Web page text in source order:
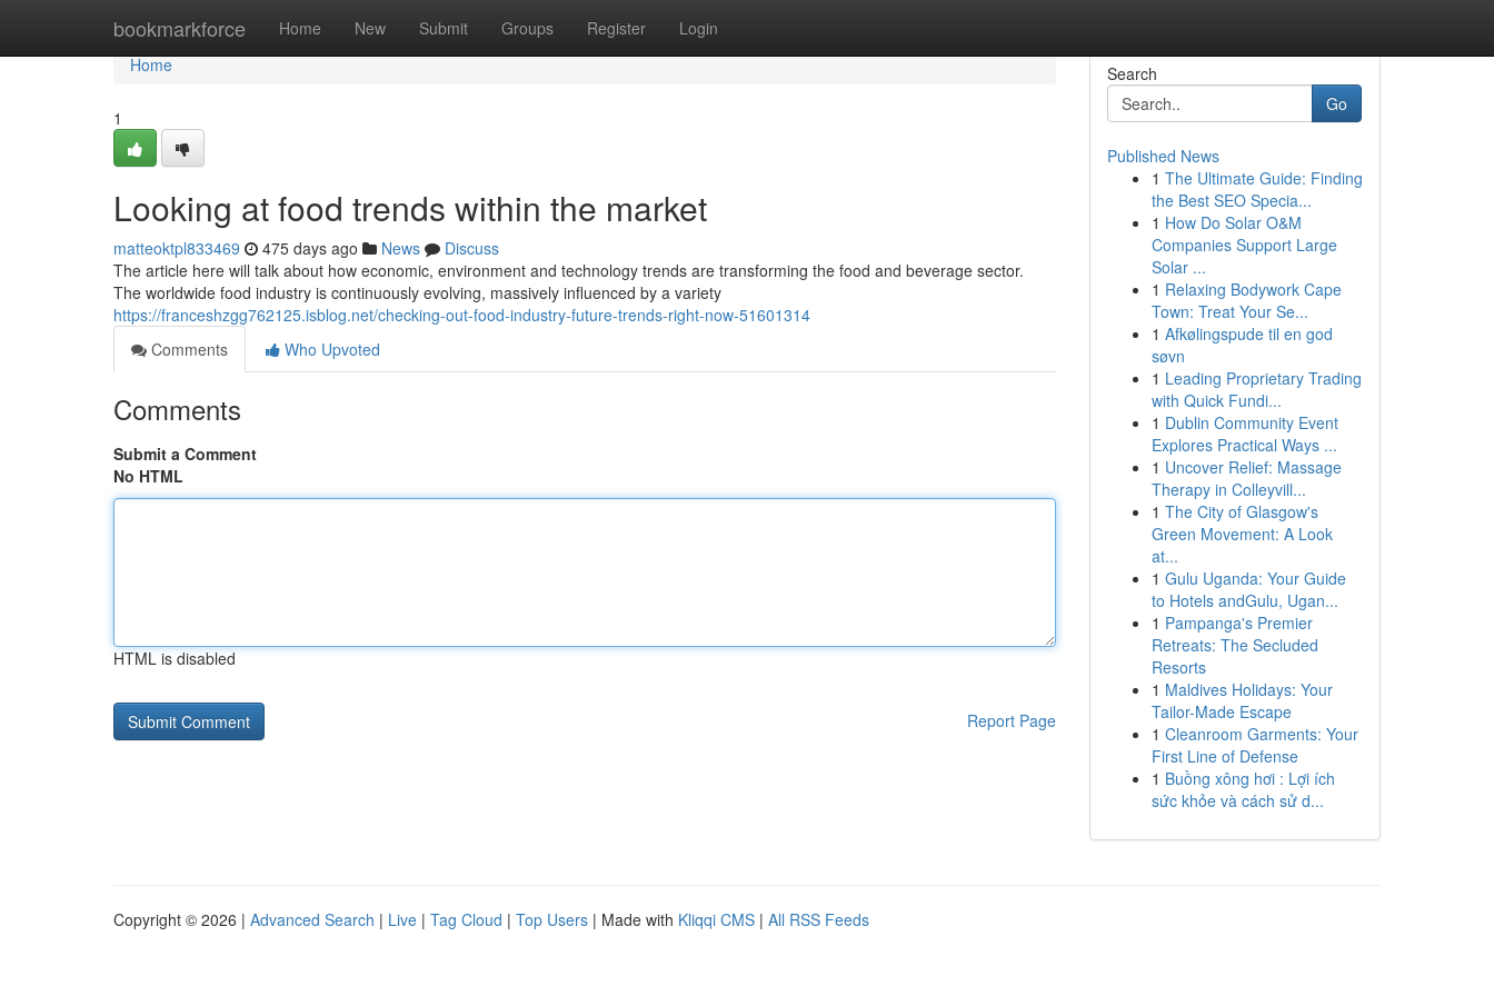
bookmarkforce Home New Submit Groups Register Login
Home
Home
1
Looking at food trends within the market
matteoktpl833469 475 days ago News
Discuss
The article here will talk about how economic, environment and technology trends are transforming the food and beverage sector.
The worldwide food industry is continuously evolving, massively influenced by a variety
https://franceshzgg762125.isblog.net/checking-out-food-industry-future-trends-right-now-51601314
Comments
Who Upvoted
Comments
Submit a Comment
No HTML
HTML is disabled
Report Page
Search
Go
Published News
1 The Ultimate Guide: Finding
the Best SEO Specia...
1 How Do Solar O&M
Companies Support Large
Solar ...
1 Relaxing Bodywork Cape
Town: Treat Your Se...
1 Afkølingspude til en god
søvn
1 Leading Proprietary Trading
with Quick Fundi...
1 Dublin Community Event
Explores Practical Ways ...
1 Uncover Relief: Massage
Therapy in Colleyvill...
1 The City of Glasgow's
Green Movement: A Look
at...
1 Gulu Uganda: Your Guide
to Hotels andGulu, Ugan...
1 Pampanga's Premier
Retreats: The Secluded
Resorts
1 Maldives Holidays: Your
Tailor-Made Escape
1 Cleanroom Garments: Your
First Line of Defense
1 Buồng xông hơi : Lợi ích
sức khỏe và cách sử d...
Copyright © 2026 | Advanced Search | Live | Tag Cloud | Top Users | Made with Kliqqi CMS | All RSS Feeds